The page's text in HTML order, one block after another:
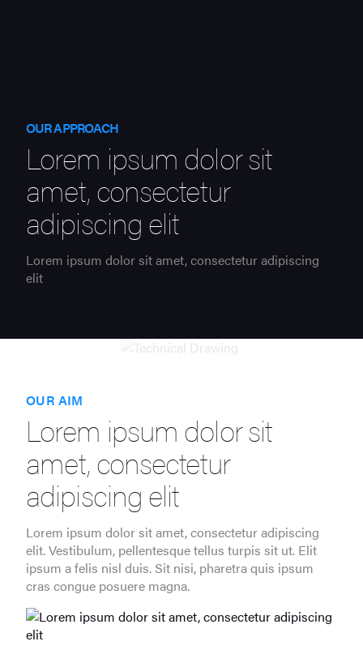
OUR APPROACH
Lorem ipsum dolor sit
amet, consectetur
adipiscing elit
Lorem ipsum dolor sit amet, consectetur adipiscing
elit
OUR AIM
Lorem ipsum dolor sit
amet, consectetur
adipiscing elit
Lorem ipsum dolor sit amet, consectetur adipiscing
elit. Vestibulum, pellentesque tellus turpis sit ut. Elit
ipsum a felis nisl duis. Sit nisi, pharetra quis ipsum
cras congue posuere magna.